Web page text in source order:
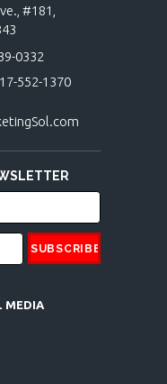
#181,
0332
552-1370
MEDIA